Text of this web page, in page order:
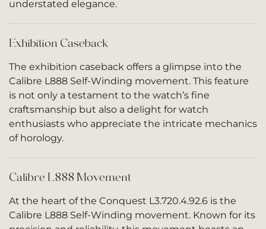
understated elegance.
Exhibition Caseback
The exhibition caseback offers a glimpse into the
Calibre L888 Self-Winding movement. This feature
is not only a testament to the watch’s fine
craftsmanship but also a delight for watch
enthusiasts who appreciate the intricate mechanics
of horology.
Calibre L888 Movement
At the heart of the Conquest L3.720.4.92.6 is the
Calibre L888 Self-Winding movement. Known for its